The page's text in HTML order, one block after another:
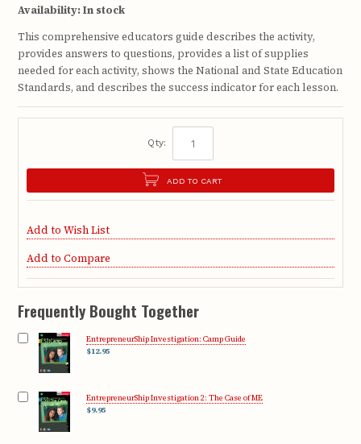
Availability:In stock
This comprehensive educators guide describes the activity,
provides answers to questions, provides a list of supplies
needed for each activity, shows the National and State Education
Standards, and describes the success indicator for each lesson.
Qty:
ADD TO CART
Add to Wish List
Add to Compare
Frequently Bought Together
EntrepreneurShip Investigation: Camp Guide
$12.95
EntrepreneurShip Investigation 2: The Case of ME
$9.95